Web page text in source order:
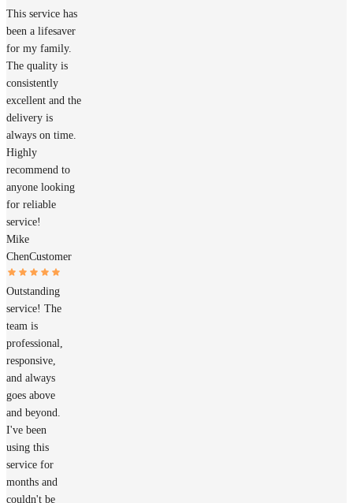
This service has
been a lifesaver
for my family.
The quality is
consistently
excellent and the
delivery is
always on time.
Highly
recommend to
anyone looking
for reliable
service!
Mike
ChenCustomer
Outstanding
service! The
team is
professional,
responsive,
and always
goes above
and beyond.
I've been
using this
service for
months and
couldn't be